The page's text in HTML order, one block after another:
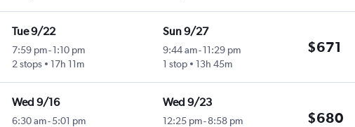
Tue 9/22
7:59 pm- 1:10 pm
2 stops
17h 11m
Sun 9/27
9:44 am-11:29 pm
1 stop
13h 45m
$671
Wed 9/16
6:30 am- 5:01 pm
Wed 9/23
12:25 pm-8:58 pm
$680